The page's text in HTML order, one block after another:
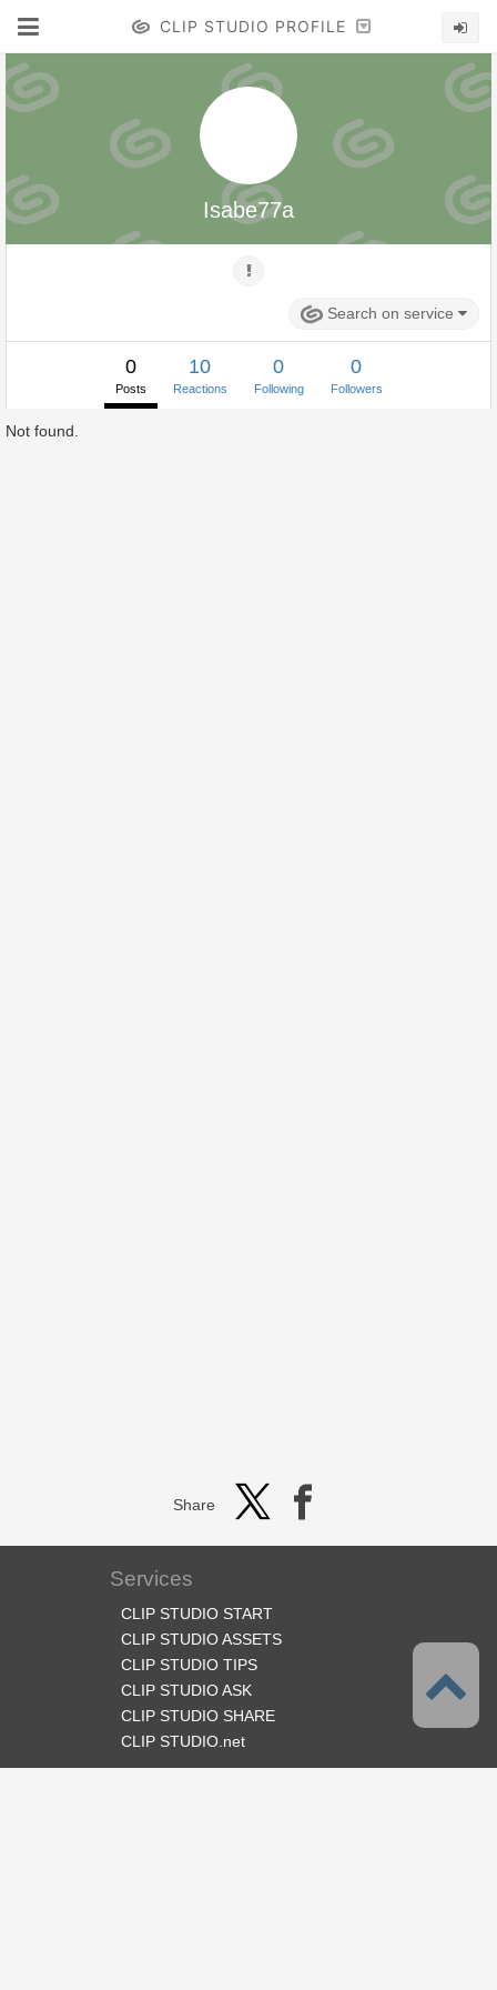
CLIP STUDIO PROFILE
Isabe77a
Search on service
0
Posts
10
Reactions
0
Following
0
Followers
Not found.
Share
Services
CLIP STUDIO START
CLIP STUDIO ASSETS
CLIP STUDIO TIPS
CLIP STUDIO ASK
CLIP STUDIO SHARE
CLIP STUDIO.net